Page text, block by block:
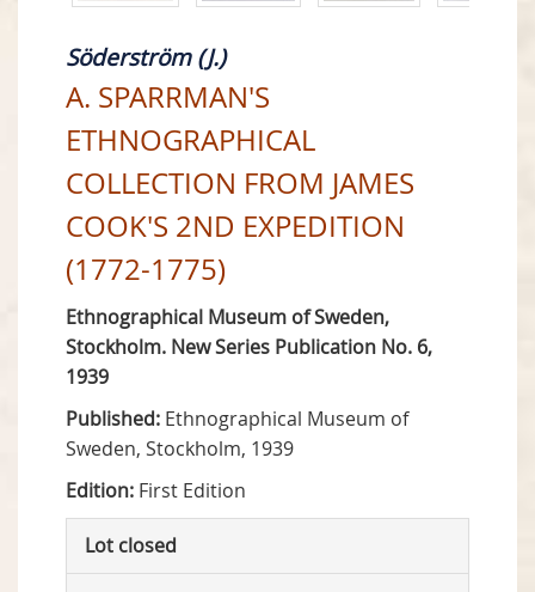
Söderström (J.)
A. SPARRMAN'S
ETHNOGRAPHICAL
COLLECTION FROM JAMES
COOK'S 2ND EXPEDITION
(1772-1775)
Ethnographical Museum of Sweden,
Stockholm. New Series Publication No. 6,
1939
Published: Ethnographical Museum of
Sweden, Stockholm, 1939
Edition: First Edition
Lot closed